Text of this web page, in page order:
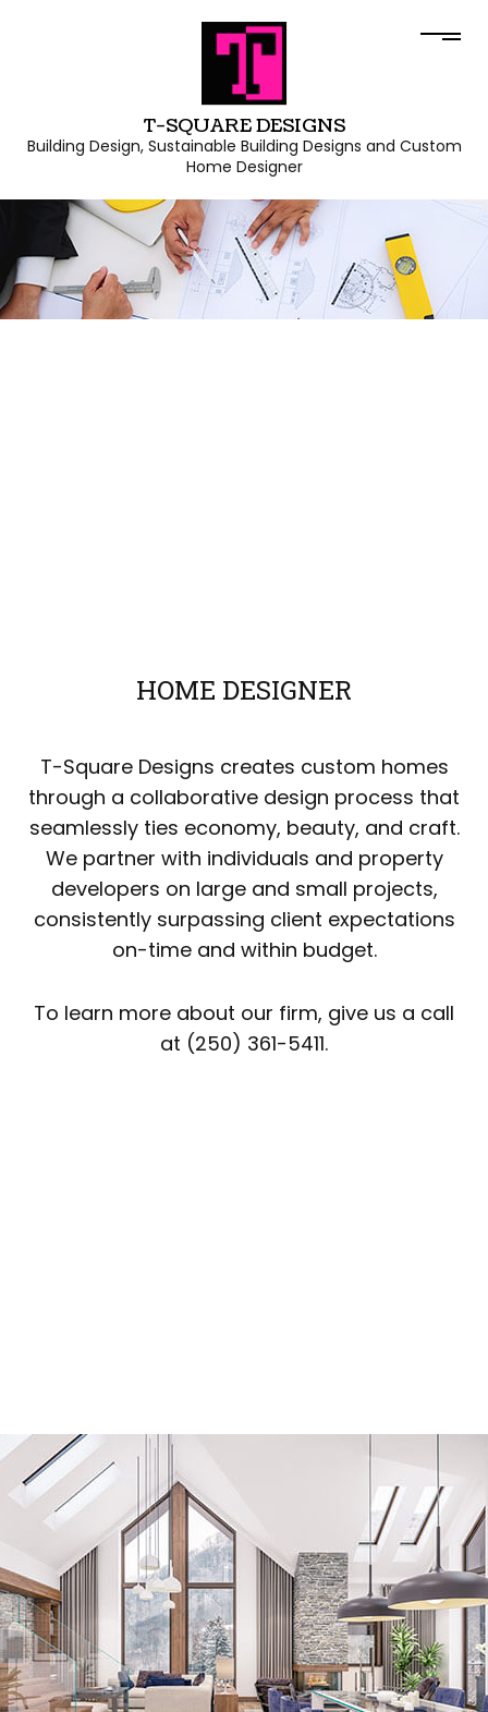
T-SQUARE DESIGNS
Building Design, Sustainable Building Designs and Custom
Home Designer
HOME DESIGNER
T-Square Designs creates custom homes
through a collaborative design process that
seamlessly ties economy, beauty, and craft.
We partner with individuals and property
developers on large and small projects,
consistently surpassing client expectations
on-time and within budget.
To learn more about our firm, give us a call
at (250) 361-5411.